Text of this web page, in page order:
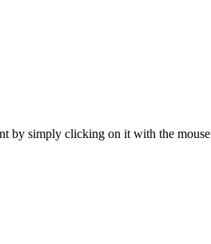
by simply clicking on it with the mouse